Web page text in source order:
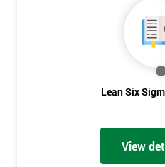
Lean Six
View